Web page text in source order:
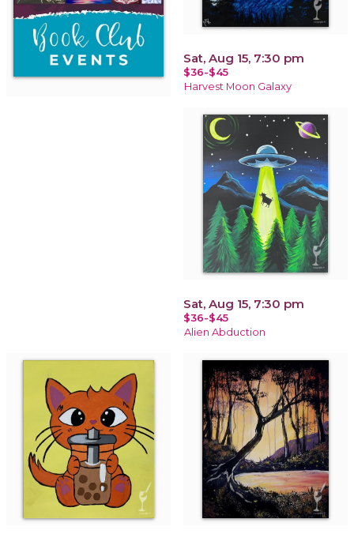
Sat, Aug 15, 7:30 pm
$36-$45
Harvest Moon Galaxy
Sat, Aug 15, 7:30 pm
$36-$45
Alien Abduction